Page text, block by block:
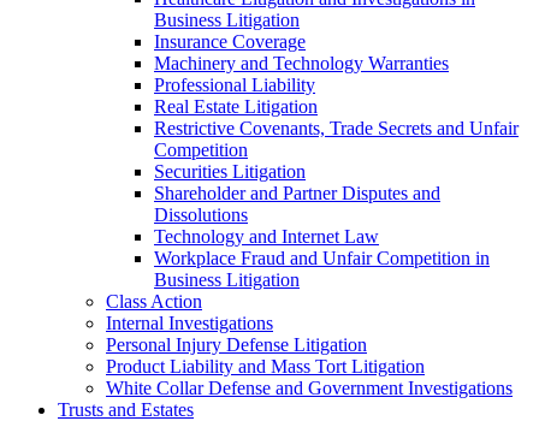
Business Litigation
Insurance Coverage
Machinery and Technology Warranties
Professional Liability
Real Estate Litigation
Restrictive Covenants, Trade Secrets and Unfair
Competition
Securities Litigation
Shareholder and Partner Disputes and
Dissolutions
Technology and Internet Law
Workplace Fraud and Unfair Competition in
Business Litigation
Class Action
Internal Investigations
Personal Injury Defense Litigation
Product Liability and Mass Tort Litigation
White Collar Defense and Government Investigations
Trusts and Estates